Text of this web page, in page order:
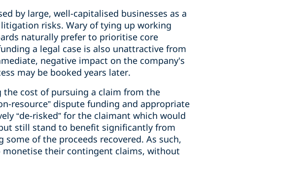
by large, well-capitalised businesses as a
risks. Wary of tying up working
naturally prefer to prioritise core
a legal case is also unattractive from
negative impact on the company's
may be booked years later.
cost of pursuing a claim from the
resource” dispute funding and appropriate
“de-risked” for the claimant which would
still stand to benefit significantly from
of the proceeds recovered. As such,
their contingent claims, without